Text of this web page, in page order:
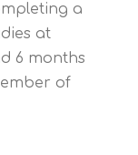
a
at
6 months
of